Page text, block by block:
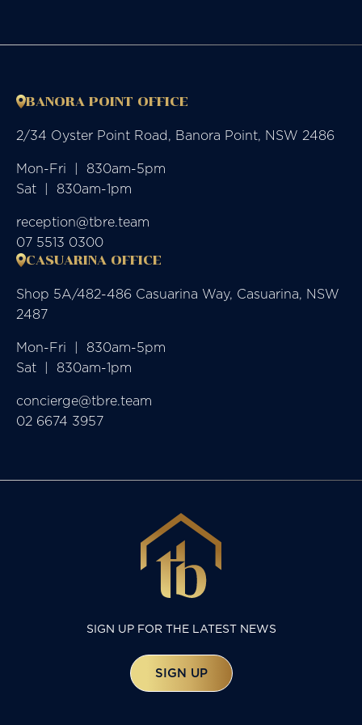
BANORA POINT OFFICE
2/34 Oyster Point Road, Banora Point, NSW 2486
Mon-Fri  |  830am-5pm
Sat  |  830am-1pm
reception@tbre.team
07 5513 0300
CASUARINA OFFICE
Shop 5A/482-486 Casuarina Way, Casuarina, NSW
2487
Mon-Fri  |  830am-5pm
Sat  |  830am-1pm
concierge@tbre.team
02 6674 3957
SIGN UP FOR THE LATEST NEWS
SIGN UP